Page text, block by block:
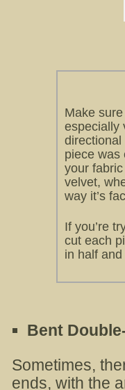
Make
especially
piece was
your
velvet,
way it’s
If you’re
cut each
in half
Bent
Sometimes,
ends, with the